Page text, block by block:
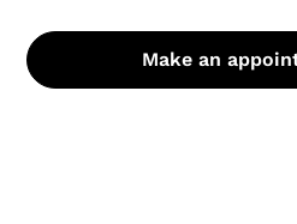
Make an